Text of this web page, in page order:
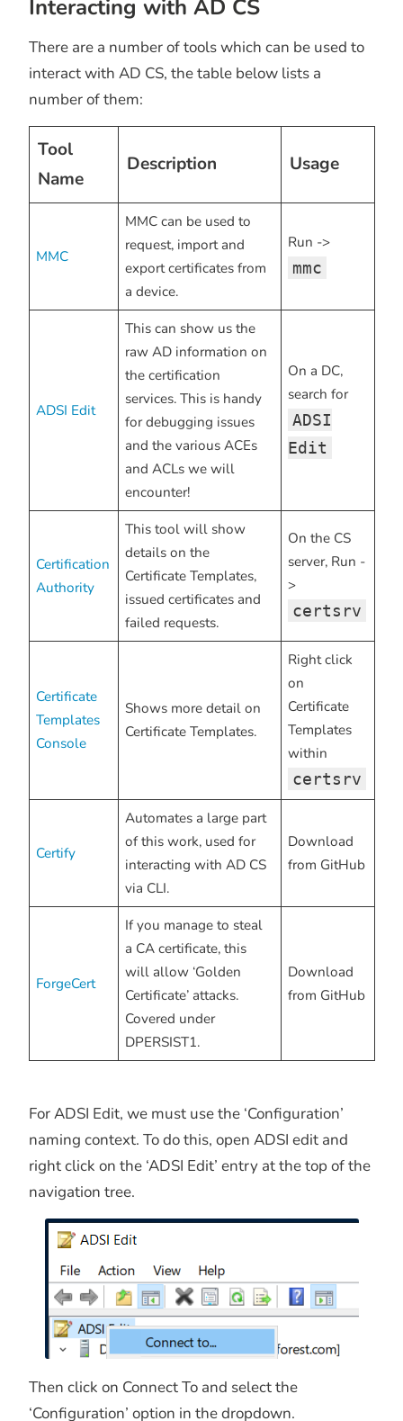
Interacting with AD CS
There are a number of tools which can be used to
interact with AD CS, the table below lists a
number of them:
Tool
Name
Description Usage
MMC
MMC can be used to
request, import and
export certificates from
a device.
Run ->
mmc
ADSI Edit
This can show us the
raw AD information on
the certification
services. This is handy
for debugging issues
and the various ACEs
and ACLs we will
encounter!
On a DC,
search for
ADSI
Edit
Certification
Authority
This tool will show
details on the
Certificate Templates,
issued certificates and
failed requests.
On the CS
server, Run -
>
certsrv
Certificate
Templates
Console
Shows more detail on
Certificate Templates.
Right click
on
Certificate
Templates
within
certsrv
Certify
Automates a large part
of this work, used for
interacting with AD CS
via CLI.
Download
from GitHub
ForgeCert
If you manage to steal
a CA certificate, this
will allow ‘Golden
Certificate’ attacks.
Covered under
DPERSIST1.
Download
from GitHub
For ADSI Edit, we must use the ‘Configuration’
naming context. To do this, open ADSI edit and
right click on the ‘ADSI Edit’ entry at the top of the
navigation tree.
Then click on Connect To and select the
‘Configuration’ option in the dropdown.